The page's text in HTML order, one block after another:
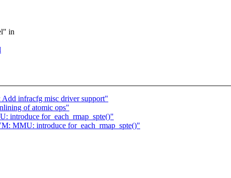
in
infracfg misc driver support"
of atomic ops"
introduce for_each_rmap_spte()"
MMU: introduce for_each_rmap_spte()"